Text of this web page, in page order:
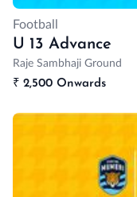
Football
U 13 Advance
Raje Sambhaji Ground
₹ 2,500 Onwards